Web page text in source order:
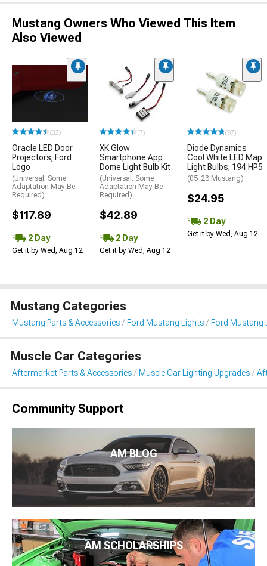
Mustang Owners Who Viewed This Item
Also Viewed
(32)
Oracle LED Door
Projectors; Ford
Logo
(Universal; Some
Adaptation May Be
Required)
$117.89
2 Day
Get it by Wed, Aug 12
(7)
XK Glow
Smartphone App
Dome Light Bulb Kit
(Universal; Some
Adaptation May Be
Required)
$42.89
2 Day
Get it by Wed, Aug 12
(97)
Diode Dynamics
Cool White LED Map
Light Bulbs; 194 HP5
(05-23 Mustang)
$24.95
2 Day
Get it by Wed, Aug 12
Mustang Categories
Mustang Parts & Accessories Ford Mustang Lights Ford Mustang
Muscle Car Categories
Aftermarket Parts & Accessories Muscle Car Lighting Upgrades
Community Support
AM BLOG
AM SCHOLARSHIPS